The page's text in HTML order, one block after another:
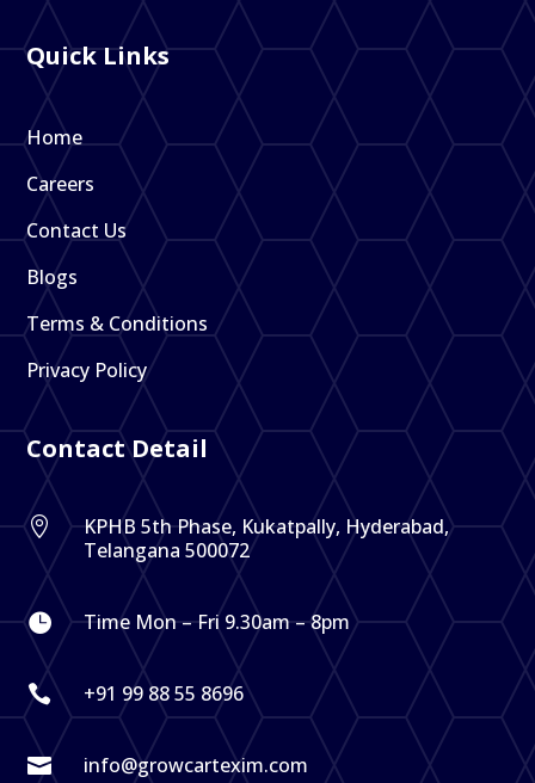
Quick Links
Home
Careers
Contact Us
Blogs
Terms & Conditions
Privacy Policy
Contact Detail

KPHB 5th Phase, Kukatpally, Hyderabad,
Telangana 500072
 Time Mon – Fri 9.30am – 8pm
 +91 99 88 55 8696
 info@growcartexim.com